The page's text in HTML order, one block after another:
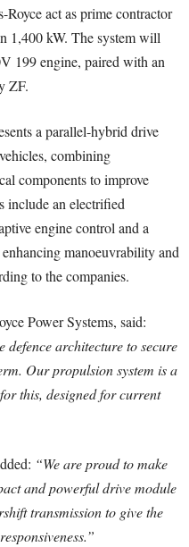
act as prime contractor
1,400 kW. The system will
199 engine, paired with an
ZF.
a parallel-hybrid drive
combining
components to improve
include an electrified
engine control and a
manoeuvrability and
to the companies.
Power Systems, said:
defence architecture to secure
Our propulsion system is a
this, designed for current
“We are proud to make
and powerful drive module
transmission to give the